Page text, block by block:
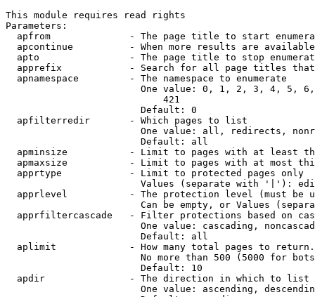
This module requires read rights
Parameters:
apfrom              - The page title to start
apcontinue          - When more results are
apto                - The page title to stop
apprefix            - Search for all page titles
  apnamespace         - The namespace to enumerate
One value: 0, 1, 2, 3, 4, 5,
                            421
                        Default: 0
  apfilterredir       - Which pages to list
One value: all, redirects,
                        Default: all
apminsize           - Limit to pages with at least
apmaxsize           - Limit to pages with at most
  apprtype            - Limit to protected pages only
Values (separate with '|'):
apprlevel           - The protection level (must be
Can be empty, or Values
apprfiltercascade   - Filter protections based on
One value: cascading,
                        Default: all
  aplimit             - How many total pages to return.
No more than 500 (5000 for
                        Default: 10
  apdir               - The direction in which to list
One value: ascending,